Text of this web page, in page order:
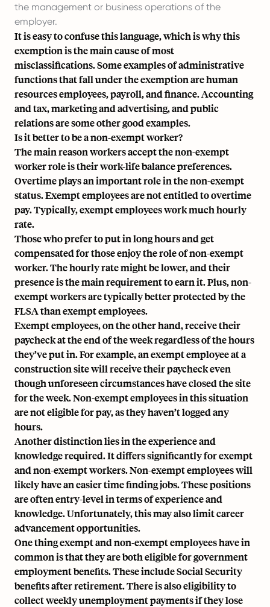
the management or business operations of the
employer.
It is easy to confuse this language, which is why this
exemption is the main cause of most
misclassifications. Some examples of administrative
functions that fall under the exemption are human
resources employees, payroll, and finance. Accounting
and tax, marketing and advertising, and public
relations are some other good examples.
Is it better to be a non-exempt worker?
The main reason workers accept the non-exempt
worker role is their work-life balance preferences.
Overtime plays an important role in the non-exempt
status. Exempt employees are not entitled to overtime
pay. Typically, exempt employees work much hourly
rate.
Those who prefer to put in long hours and get
compensated for those enjoy the role of non-exempt
worker. The hourly rate might be lower, and their
presence is the main requirement to earn it. Plus, non-
exempt workers are typically better protected by the
FLSA than exempt employees.
Exempt employees, on the other hand, receive their
paycheck at the end of the week regardless of the hours
they’ve put in. For example, an exempt employee at a
construction site will receive their paycheck even
though unforeseen circumstances have closed the site
for the week. Non-exempt employees in this situation
are not eligible for pay, as they haven’t logged any
hours.
Another distinction lies in the experience and
knowledge required. It differs significantly for exempt
and non-exempt workers. Non-exempt employees will
likely have an easier time finding jobs. These positions
are often entry-level in terms of experience and
knowledge. Unfortunately, this may also limit career
advancement opportunities.
One thing exempt and non-exempt employees have in
common is that they are both eligible for government
employment benefits. These include Social Security
benefits after retirement. There is also eligibility to
collect weekly unemployment payments if they lose